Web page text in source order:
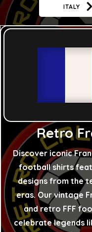
ITALY
Retro
Discover iconic
football shirts
designs from the
eras. Our vintage
and retro FFF
celebrate legends